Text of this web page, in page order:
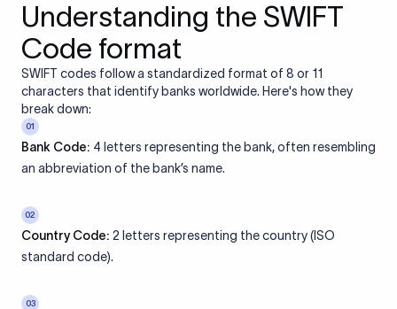
Understanding the SWIFT
Code format
SWIFT codes follow a standardized format of 8 or 11
characters that identify banks worldwide. Here's how they
break down:
01
Bank Code: 4 letters representing the bank, often resembling
an abbreviation of the bank’s name.
02
Country Code: 2 letters representing the country (ISO
standard code).
03